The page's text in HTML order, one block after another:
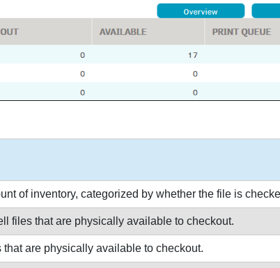
of inventory, categorized by whether the file is
files that are physically available to checkout.
that are physically available to checkout.